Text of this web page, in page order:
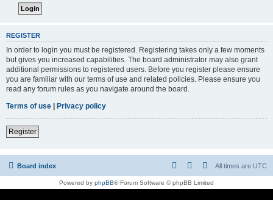
REGISTER
In order to login you must be registered. Registering takes only a few moments
but gives you increased capabilities. The board administrator may also grant
additional permissions to registered users. Before you register please ensure
you are familiar with our terms of use and related policies. Please ensure you
read any forum rules as you navigate around the board.
Terms of use | Privacy policy
Register
Board index All times are UTC
Powered by phpBB® Forum Software © phpBB Limited